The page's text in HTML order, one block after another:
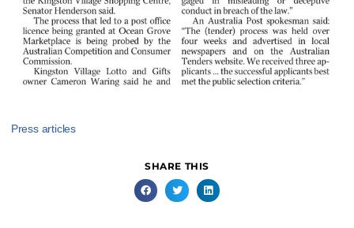
Press articles
SHARE THIS